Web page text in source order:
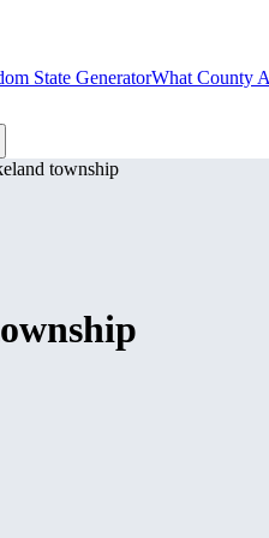
State GeneratorWhat County
township